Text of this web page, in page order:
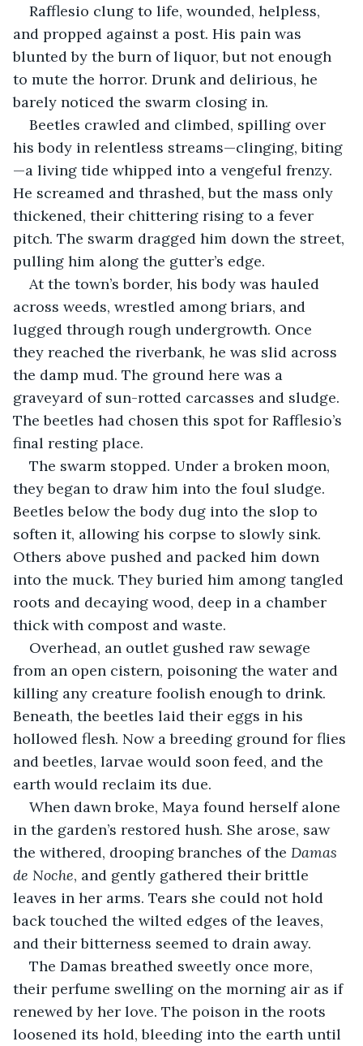
Rafflesio clung to life, wounded, helpless,
and propped against a post. His pain was
blunted by the burn of liquor, but not enough
to mute the horror. Drunk and delirious, he
barely noticed the swarm closing in.
Beetles crawled and climbed, spilling over
his body in relentless streams—clinging, biting
—a living tide whipped into a vengeful frenzy.
He screamed and thrashed, but the mass only
thickened, their chittering rising to a fever
pitch. The swarm dragged him down the street,
pulling him along the gutter’s edge.
At the town’s border, his body was hauled
across weeds, wrestled among briars, and
lugged through rough undergrowth. Once
they reached the riverbank, he was slid across
the damp mud. The ground here was a
graveyard of sun-rotted carcasses and sludge.
The beetles had chosen this spot for Rafflesio’s
final resting place.
The swarm stopped. Under a broken moon,
they began to draw him into the foul sludge.
Beetles below the body dug into the slop to
soften it, allowing his corpse to slowly sink.
Others above pushed and packed him down
into the muck. They buried him among tangled
roots and decaying wood, deep in a chamber
thick with compost and waste.
Overhead, an outlet gushed raw sewage
from an open cistern, poisoning the water and
killing any creature foolish enough to drink.
Beneath, the beetles laid their eggs in his
hollowed flesh. Now a breeding ground for flies
and beetles, larvae would soon feed, and the
earth would reclaim its due.
When dawn broke, Maya found herself alone
in the garden’s restored hush. She arose, saw
the withered, drooping branches of the Damas
de Noche, and gently gathered their brittle
leaves in her arms. Tears she could not hold
back touched the wilted edges of the leaves,
and their bitterness seemed to drain away.
The Damas breathed sweetly once more,
their perfume swelling on the morning air as if
renewed by her love. The poison in the roots
loosened its hold, bleeding into the earth until